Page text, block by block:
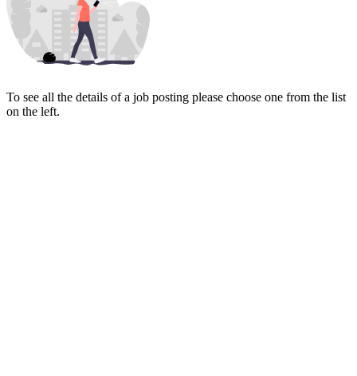
To see all the details of a job posting please choose one from the list
on the left.